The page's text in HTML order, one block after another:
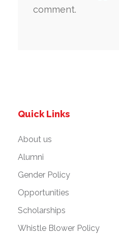
comment.
Quick Links
About us
Alumni
Gender Policy
Opportunities
Scholarships
Whistle Blower Policy